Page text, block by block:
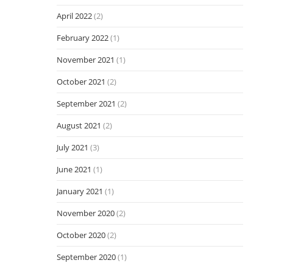
April 2022(2)
February 2022(1)
November 2021 (1)
October 2021 (2)
September 2021 (2)
August 2021 (2)
July 2021 (3)
June 2021 (1)
January 2021 (1)
November 2020(2)
October 2020(2)
September 2020(1)